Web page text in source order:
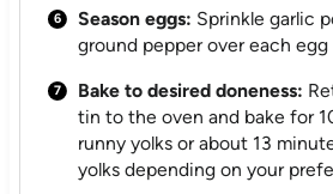
Season eggs: Sprinkle garlic
ground pepper over each
Bake to desired doneness:
tin to the oven and bake for
runny yolks or about 13
yolks depending on your